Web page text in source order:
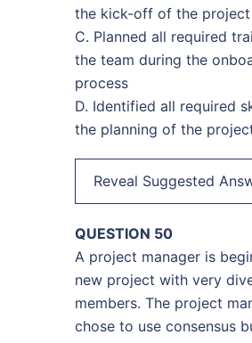
the kick-off of the project
C. Planned all required
the team during the
process
D. Identified all required
the planning of the
Reveal Suggested
QUESTION 50
A project manager is
new project with very
members. The project
chose to use consensus